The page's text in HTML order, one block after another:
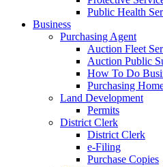
Public Health
Business
Purchasing Agent
Auction Fleet
Auction Public
How To Do
Purchasing
Land Development
Permits
District Clerk
District Clerk
e-Filing
Purchase Copies